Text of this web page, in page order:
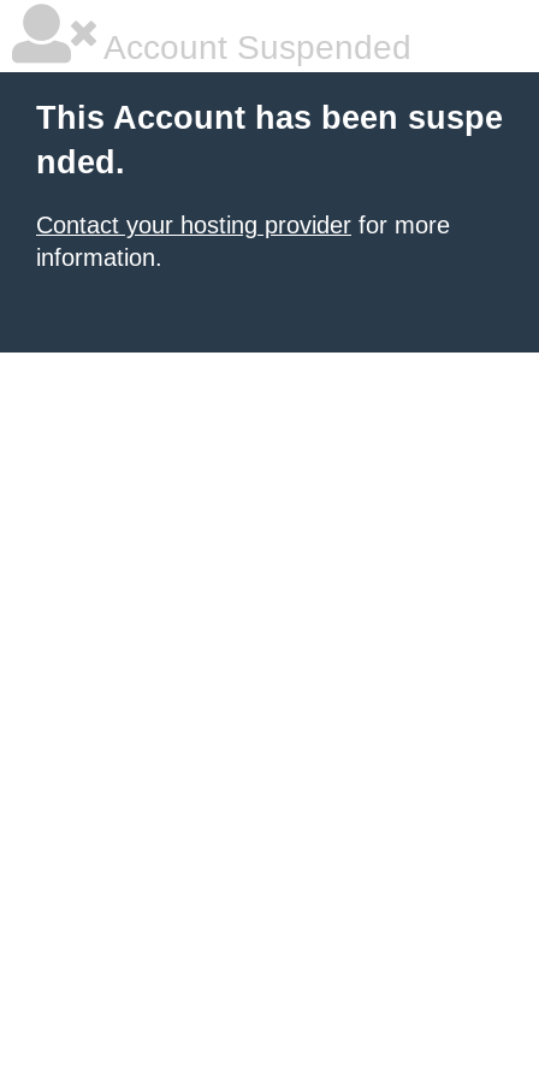
Account Suspended
This Account has been suspe
nded.
Contact your hosting provider for more
information.